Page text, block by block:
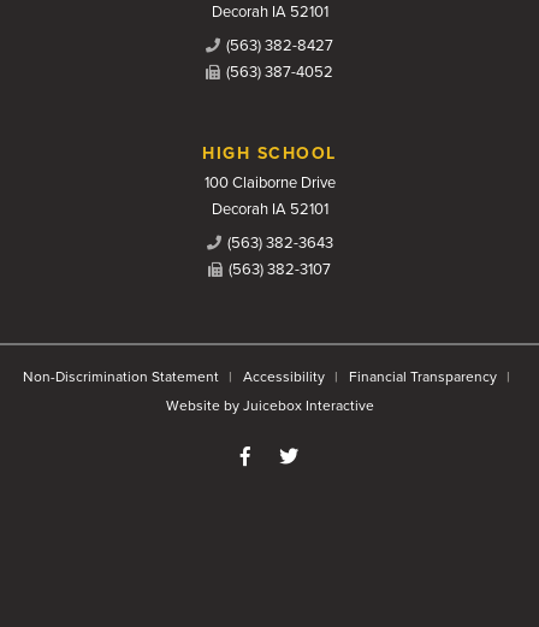
Decorah IA 52101
(563) 382-8427
(563) 387-4052
HIGH SCHOOL
100 Claiborne Drive
Decorah IA 52101
(563) 382-3643
(563) 382-3107
Non-Discrimination Statement Accessibility
Financial Transparency
Website by Juicebox Interactive
Like us on Facebook
Follow us on Twitter